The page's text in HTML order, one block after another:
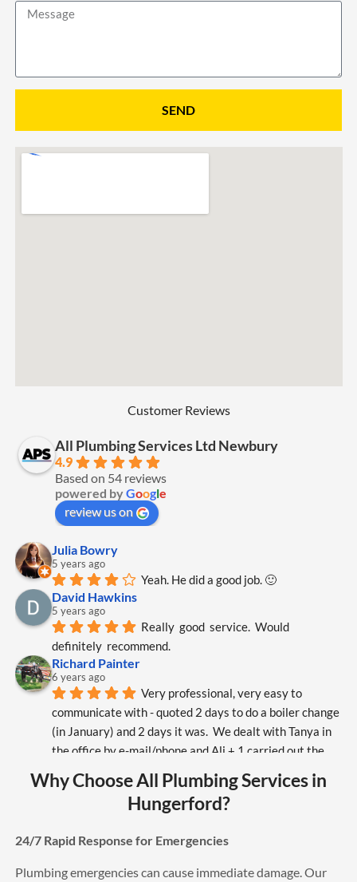
Message
SEND
Customer Reviews
All Plumbing Services Ltd Newbury
4.9
Based on 54 reviews
powered byGoogle
review us on
Julia Bowry
5 years ago
Yeah. He did a good job. 🙂
David Hawkins
5 years ago
Really  good  service.  Would
definitely  recommend.
Richard Painter
6 years ago
Very professional, very easy to
communicate with - quoted 2 days to do a boiler change
(in January) and 2 days it was.  We dealt with Tanya in
the office by e-mail/phone and Ali + 1 carried out the
various unforeseen problems.  I would certainly
recommend All Plumbing Services (APS).
6 years ago
engineers
Why Choose All Plumbing Services in
Hungerford?
24/7 Rapid Response for Emergencies
Plumbing emergencies can cause immediate damage. Our